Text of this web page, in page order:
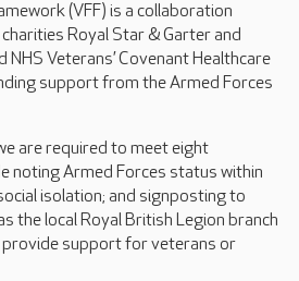
(VFF) is a collaboration
Royal Star & Garter and
NHS Veterans’ Covenant Healthcare
support from the Armed Forces
are required to meet eight
noting Armed Forces status within
isolation; and signposting to
the local Royal British Legion branch
support for veterans or